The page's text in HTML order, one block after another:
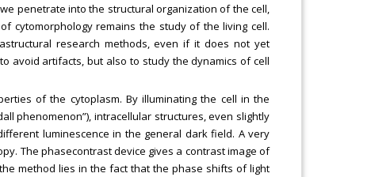
penetrate into the structural organization of the cell,
cytomorphology remains the study of the living cell.
research methods, even if it does not yet
avoid artifacts, but also to study the dynamics of cell
of the cytoplasm. By illuminating the cell in the
phenomenon”), intracellular structures, even slightly
luminescence in the general dark field. A very
The phasecontrast device gives a contrast image of
method lies in the fact that the phase shifts of light